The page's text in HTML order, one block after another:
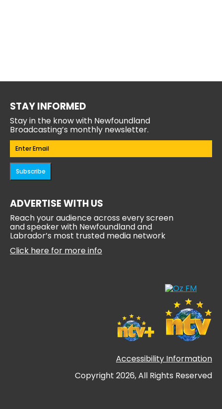
STAY INFORMED
Stay in the know with Newfoundland
Broadcasting’s monthly newsletter.
Email(Required)
Subscribe
ADVERTISE WITH US
Reach your audience across every screen
and speaker with Newfoundland and
Labrador’s most trusted media network
Click here for more info
Accessibility Information
Copyright 2026, All Rights Reserved